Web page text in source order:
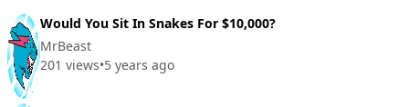
Would You Sit In Snakes For $10,000?
MrBeast
201 views•5 years ago